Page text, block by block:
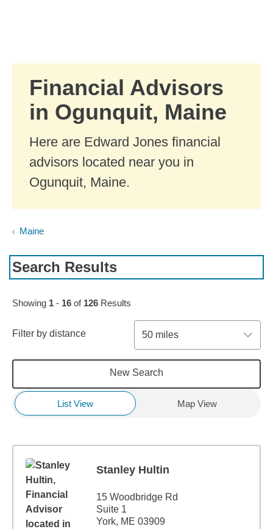
Financial Advisors
in Ogunquit, Maine
Here are Edward Jones financial
advisors located near you in
Ogunquit, Maine.
Maine
Search Results
Skip to pagination controls
Showing 1 - 16 of 126 Results
Filter by distance 50 miles
New Search
List View Map View
Stanley Hultin
15 Woodbridge Rd
Suite 1
York, ME 03909